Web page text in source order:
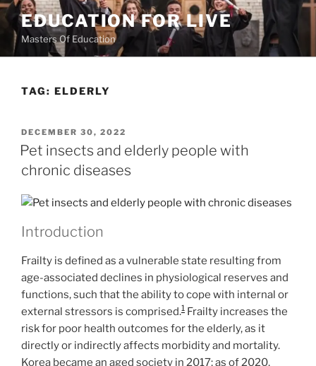
Skip
content
EDUCATION FOR LIVE
Masters Of Education
TAG: ELDERLY
POSTED
ON
DECEMBER 30, 2022
Pet insects and elderly people with
chronic diseases
Introduction
Frailty is defined as a vulnerable state resulting from
age-associated declines in physiological reserves and
functions, such that the ability to cope with internal or
external stressors is comprised.1 Frailty increases the
risk for poor health outcomes for the elderly, as it
directly or indirectly affects morbidity and mortality.
Korea became an aged society in 2017; as of 2020,